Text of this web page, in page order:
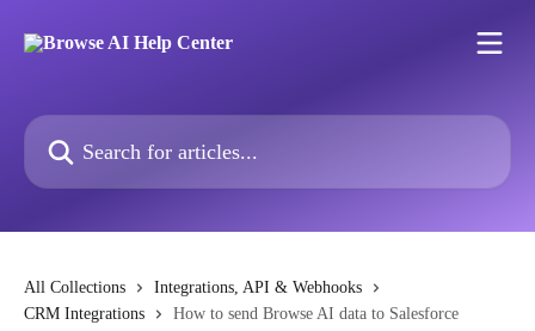
Search for articles...
All Collections
Integrations, API & Webhooks
CRM Integrations
How to send Browse AI data to Salesforce